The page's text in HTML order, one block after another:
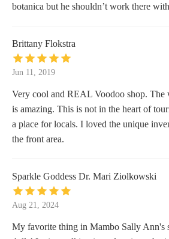
botanica but he shouldn’t work there
Brittany Flokstra
Jun 11, 2019
Very cool and REAL Voodoo shop. The
is amazing. This is not in the heart of
a place for locals. I loved the unique
the front area.
Sparkle Goddess Dr. Mari Ziolkowski
Aug 21, 2024
My favorite thing in Mambo Sally Ann's